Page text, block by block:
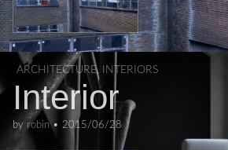
ARCHITECTURE, INTERIORS
Interior
by robin• 2015/06/28